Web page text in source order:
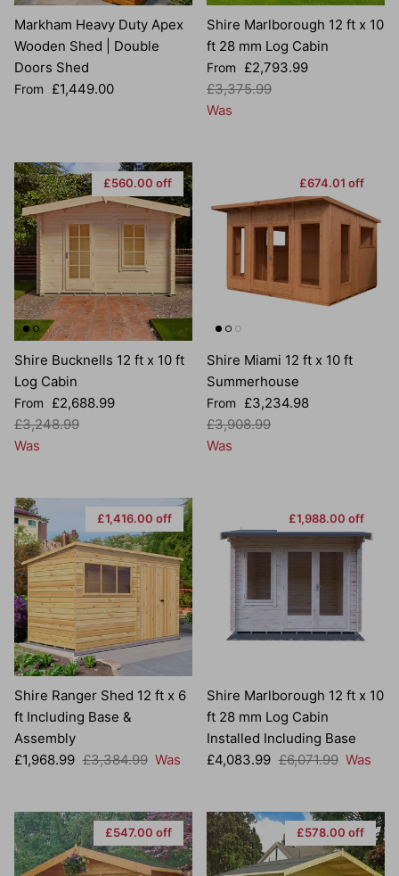
Markham Heavy Duty Apex
Wooden Shed | Double
Doors Shed
Regular price
From £1,449.00
Shire Marlborough 12 ft x 10
ft 28 mm Log Cabin
Sale price
From
£2,793.99
Regular price
£3,375.99
Was
£560.00 off
Shire Bucknells 12 ft x 10 ft
Log Cabin
Sale price
From
£2,688.99
Regular price
£3,248.99
Was
£674.01 off
Shire Miami 12 ft x 10 ft
Summerhouse
Sale price
From
£3,234.98
Regular price
£3,908.99
Was
£1,416.00 off
Shire Ranger Shed 12 ft x 6
ft Including Base &
Assembly
Sale price
£1,968.99 Regular price
£3,384.99 Was
£1,988.00 off
Shire Marlborough 12 ft x 10
ft 28 mm Log Cabin
Installed Including Base
Sale price
£4,083.99 Regular price
£6,071.99 Was
£547.00 off £578.00 off